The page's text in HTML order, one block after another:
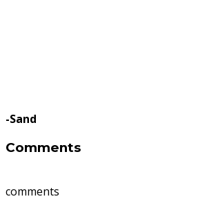
-Sand
Comments
comments